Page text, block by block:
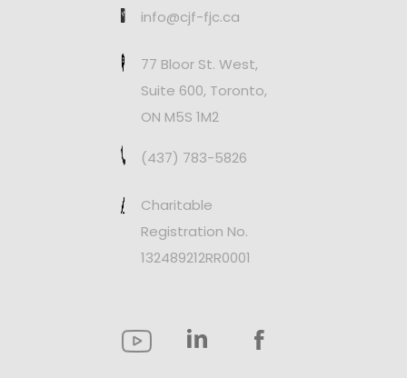
info@cjf-fjc.ca
77 Bloor St. West,
Suite 600, Toronto,
ON M5S 1M2
(437) 783-5826
Charitable
Registration No.
132489212RR0001